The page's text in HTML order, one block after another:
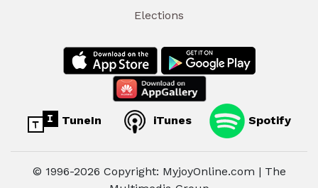
Elections
TuneIn iTunes Spotify
© 1996-2026 Copyright: MyjoyOnline.com | The